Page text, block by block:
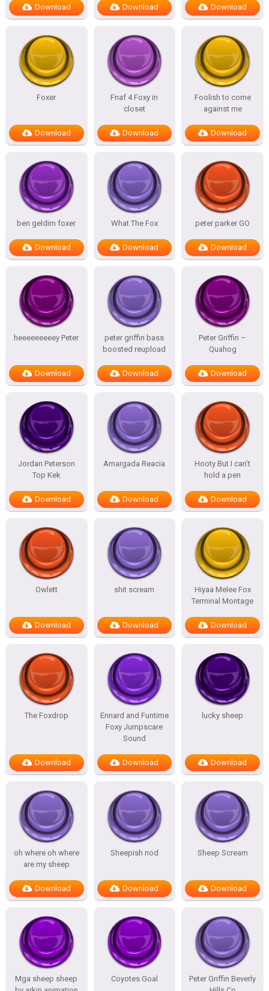
Download Download Download
Foxer
Download
Fnaf 4 Foxy in
closet
Download
Foolish to come
against me
Download
ben geldim foxer
Download
What The Fox
Download
peter parker GO
Download
heeeeeeeeey Peter
Download
peter griffin bass
boosted reupload
Download
Peter Griffin –
Quahog
Download
Jordan Peterson
Top Kek
Download
Amargada Reacia
Download
Hooty But I can’t
hold a pen
Download
Owlett
Download
shit scream
Download
Hiyaa Melee Fox
Terminal Montage
Download
The Foxdrop
Download
Ennard and Funtime
Foxy Jumpscare
Sound
Download
lucky sheep
Download
oh where oh where
are my sheep
Download
Sheepish nod
Download
Sheep Scream
Download
Mga sheep sheep
Coyotes Goal
Peter Griffin Beverly